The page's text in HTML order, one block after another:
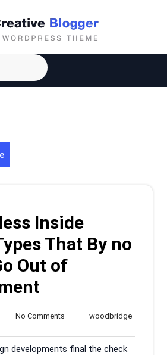
Inside
That By no
Out of
No Comments woodbridge
developments final the check